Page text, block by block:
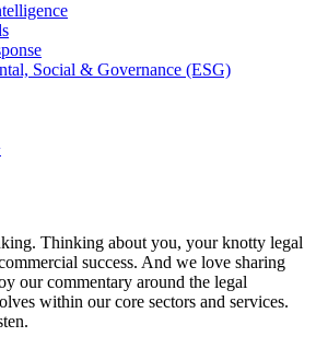
Social & Governance (ESG)
Thinking about you, your knotty legal
success. And we love sharing
our commentary around the legal
within our core sectors and services.